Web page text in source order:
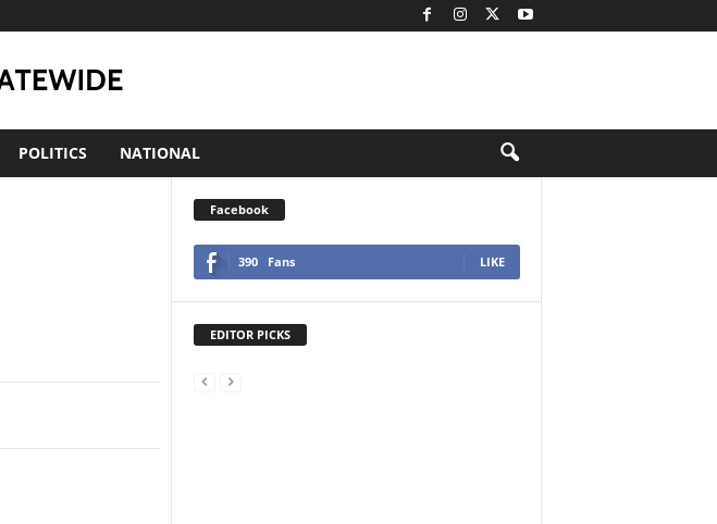
POLITICS NATIONAL
Facebook
390 Fans LIKE
EDITOR PICKS